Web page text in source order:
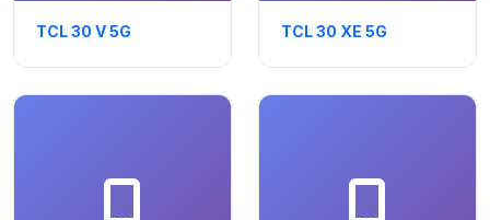
TCL 30 V 5G TCL 30 XE 5G